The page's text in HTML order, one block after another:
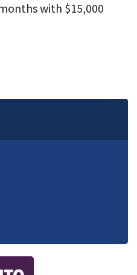
with $15,000